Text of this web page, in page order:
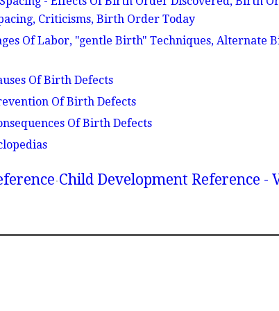
Criticisms, Birth Order Today
Of Labor, "gentle Birth" Techniques, Alternate
Of Birth Defects
Of Birth Defects
Of Birth Defects
Child Development Reference -